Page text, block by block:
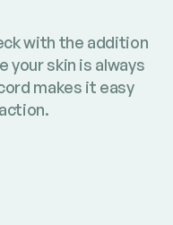
with the addition
your skin is always
makes it easy